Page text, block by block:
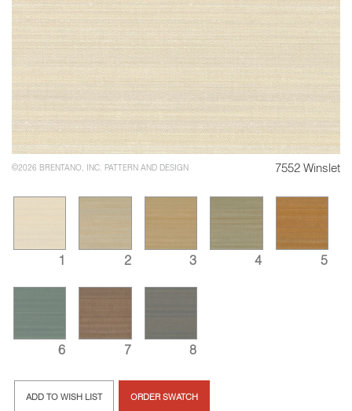
©2026 BRENTANO, INC. PATTERN AND DESIGN 7552 Winslet
1 2 3 4 5
6 7 8
ADD TO WISH LIST ORDER SWATCH